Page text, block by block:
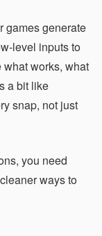
games generate
level inputs to
works, what
a bit like
snap, not just
you need
ways to